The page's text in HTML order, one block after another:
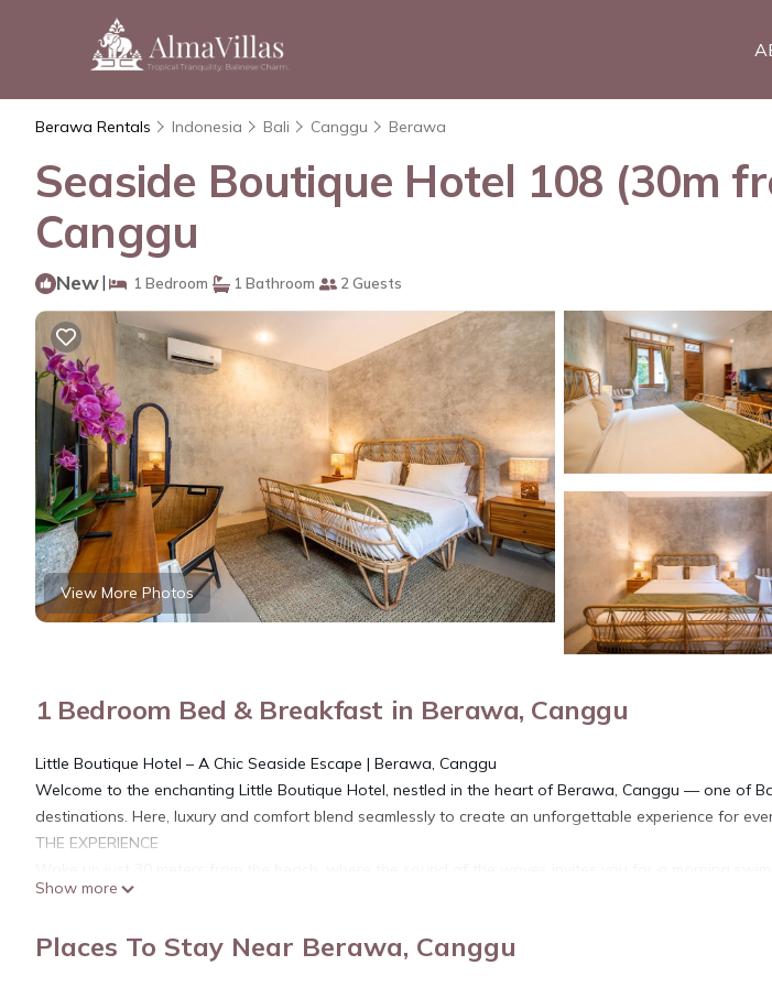
Berawa Rentals Indonesia Bali Canggu Berawa
Seaside Boutique Hotel 108 (30m
Canggu
New| 1 Bedroom 1 Bathroom 2 Guests
View More Photos
1 Bedroom Bed & Breakfast in Berawa, Canggu
Little Boutique Hotel – A Chic Seaside Escape | Berawa, Canggu
Welcome to the enchanting Little Boutique Hotel, nestled in the heart of Berawa, Canggu — one of
destinations. Here, luxury and comfort blend seamlessly to create an unforgettable experience for
THE EXPERIENCE
you effortless access to Bali’s stunning coastline, while iconic spots like Finn’s Beach Club and
THE ROOMS
Show more
Places To Stay Near Berawa, Canggu